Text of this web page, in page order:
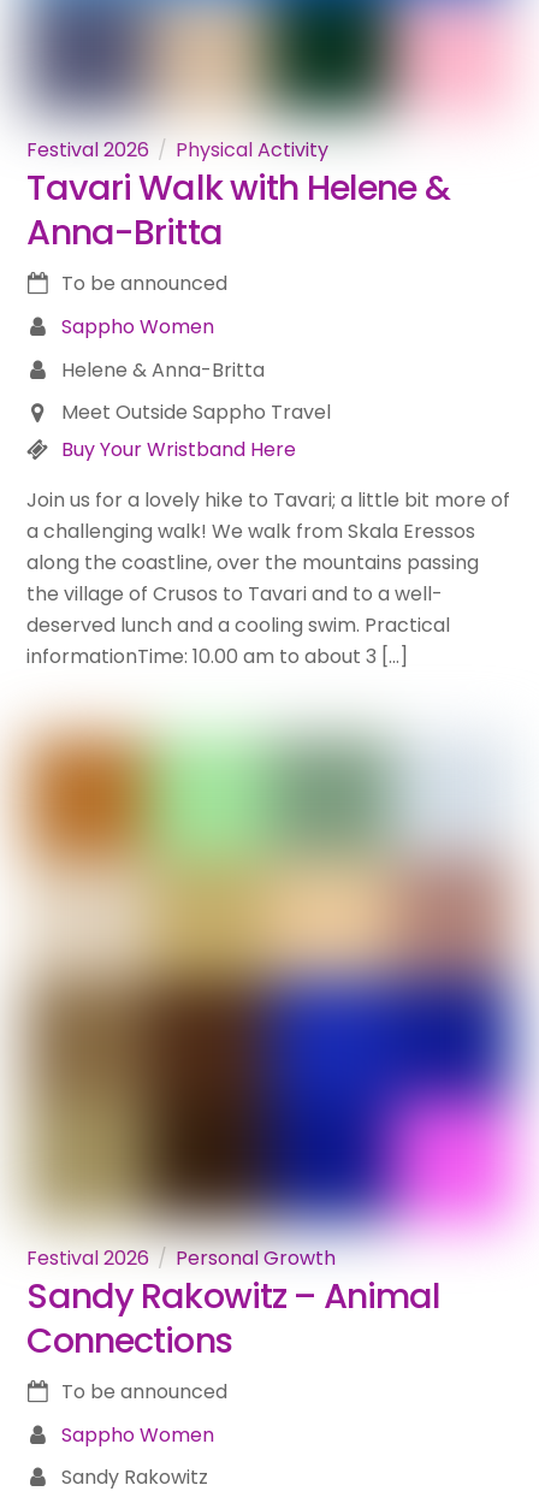
Festival 2026 Physical Activity
Tavari Walk with Helene &
Anna-Britta
To be announced
Sappho Women
Helene & Anna-Britta
Meet Outside Sappho Travel
Buy Your Wristband Here
Join us for a lovely hike to Tavari; a little bit more of
a challenging walk! We walk from Skala Eressos
along the coastline, over the mountains passing
the village of Crusos to Tavari and to a well-
deserved lunch and a cooling swim. Practical
informationTime: 10.00 am to about 3 […]
Festival 2026 Personal Growth
Sandy Rakowitz – Animal
Connections
To be announced
Sappho Women
Sandy Rakowitz